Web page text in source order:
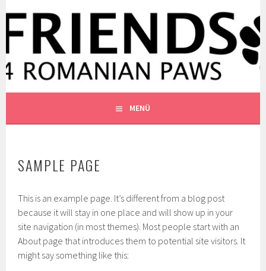
zum
InhaltFRIENDS4ROMANIANPAWS E.V.
MENÜ
SAMPLE PAGE
This is an example page. It’s different from a blog post
because it will stay in one place and will show up in your
site navigation (in most themes). Most people start with an
About page that introduces them to potential site visitors. It
might say something like this: